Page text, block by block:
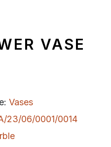
VASE
Vases
23/06/0001/0014